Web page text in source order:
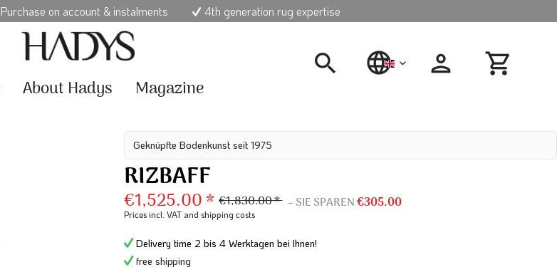
Purchase on account & instalments 4th generation rug expertise
english
About Hadys Magazine
Geknüpfte Bodenkunst seit 1975
RIZBAFF
€1,525.00 * €1,830.00 * – SIE SPAREN€305.00
Prices incl. VAT and shipping costs
Delivery time 2 bis 4 Werktagen bei Ihnen!
free shipping